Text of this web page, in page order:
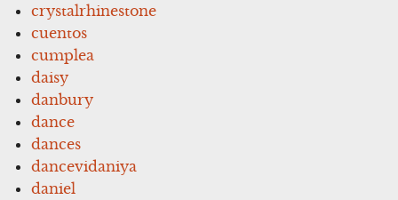
crystalrhinestone
cuentos
cumplea
daisy
danbury
dance
dances
dancevidaniya
daniel